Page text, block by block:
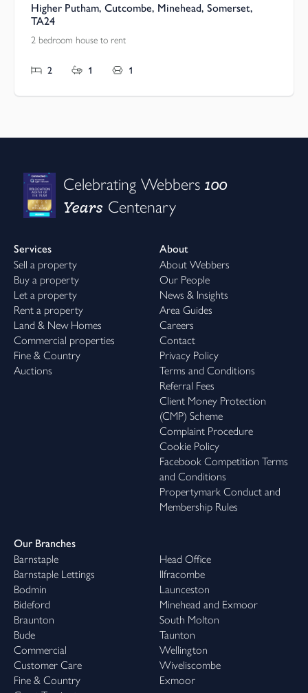
Higher Putham, Cutcombe, Minehead, Somerset,
TA24
2 bedroom house to rent
2 1 1
Celebrating Webbers100
Years Centenary
Services
Sell a property
Buy a property
Let a property
Rent a property
Land & New Homes
Commercial properties
Fine & Country
Auctions
About
About Webbers
Our People
News & Insights
Area Guides
Careers
Contact
Privacy Policy
Terms and Conditions
Referral Fees
Client Money Protection
(CMP) Scheme
Complaint Procedure
Cookie Policy
Facebook Competition Terms
and Conditions
Propertymark Conduct and
Membership Rules
Our Branches
Barnstaple
Barnstaple Lettings
Bodmin
Bideford
Braunton
Bude
Commercial
Customer Care
Fine & Country
Head Office
Ilfracombe
Launceston
Minehead and Exmoor
South Molton
Taunton
Wellington
Wiveliscombe
Exmoor